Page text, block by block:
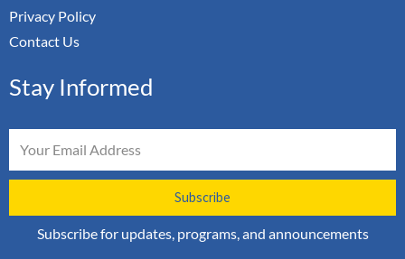
Privacy Policy
Contact Us
Stay Informed
Subscribe
Subscribe for updates, programs, and announcements